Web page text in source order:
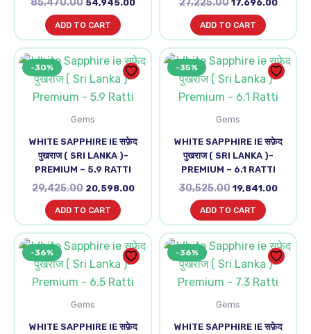
85,470.00 54,945.00
ADD TO CART
27,225.00 17,696.00
ADD TO CART
-30%
Gems
WHITE SAPPHIRE IE सफ़ेद
पुखराज ( SRI LANKA )-
PREMIUM – 5.9 RATTI
29,425.00
Original
price
was:
₹29,425.00.
20,598.00
Current
price
is:
₹20,598.00.
ADD TO CART
-35%
Gems
WHITE SAPPHIRE IE सफ़ेद
पुखराज ( SRI LANKA )-
PREMIUM – 6.1 RATTI
30,525.00
Original
was:
₹30,525.00.
19,841.00
price
is:
ADD TO CART
-36%
Gems
WHITE SAPPHIRE IE सफ़ेद
Original
price
was:
₹45,815.00.
Current
price
is:
₹29,453.00.
-36%
Gems
WHITE SAPPHIRE IE सफ़ेद
Original
price
was:
₹50,820.00.
price
is: